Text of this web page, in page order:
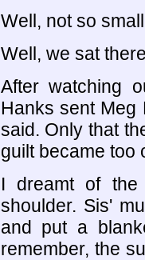
Well, not so
Well, we sat
After watching
Hanks sent Meg
said. Only that
guilt became too
I dreamt of the
shoulder. Sis'
and put a
remember, the